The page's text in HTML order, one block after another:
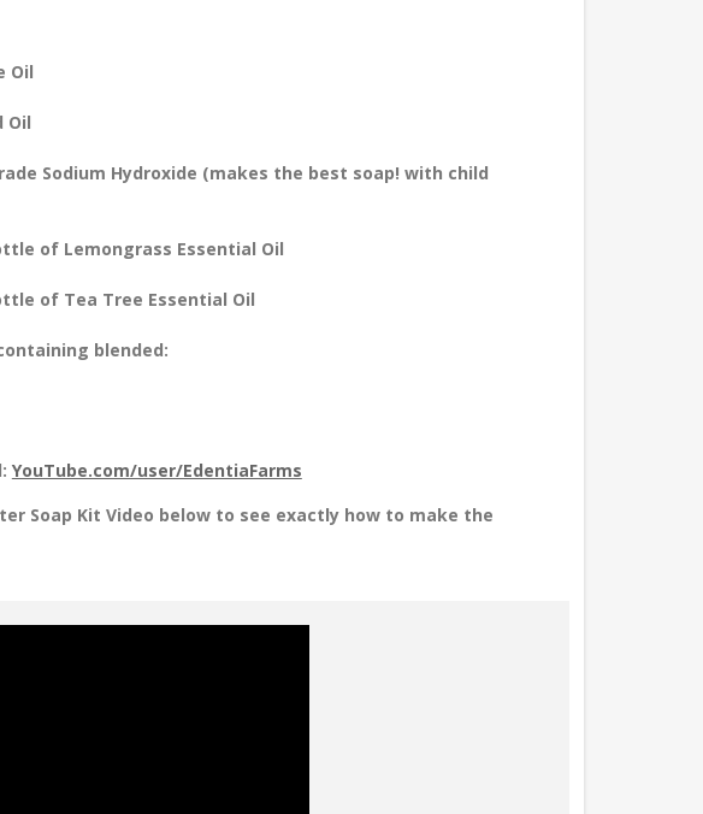
Oil
Oil
Sodium Hydroxide (makes the best soap! with child
of Lemongrass Essential Oil
of Tea Tree Essential Oil
blended:
YouTube.com/user/EdentiaFarms
Soap Kit Video below to see exactly how to make the